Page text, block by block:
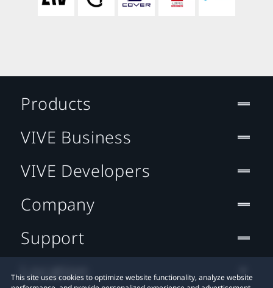
This site uses cookies to optimize website functionality, analyze website
Products
VIVE Business
VIVE Developers
Company
Support
Location